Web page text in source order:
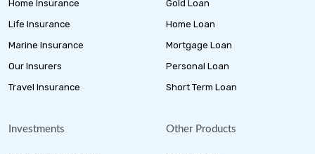
Home Insurance
Life Insurance
Marine Insurance
Our Insurers
Travel Insurance
Gold Loan
Home Loan
Mortgage Loan
Personal Loan
Short Term Loan
Investments Other Products